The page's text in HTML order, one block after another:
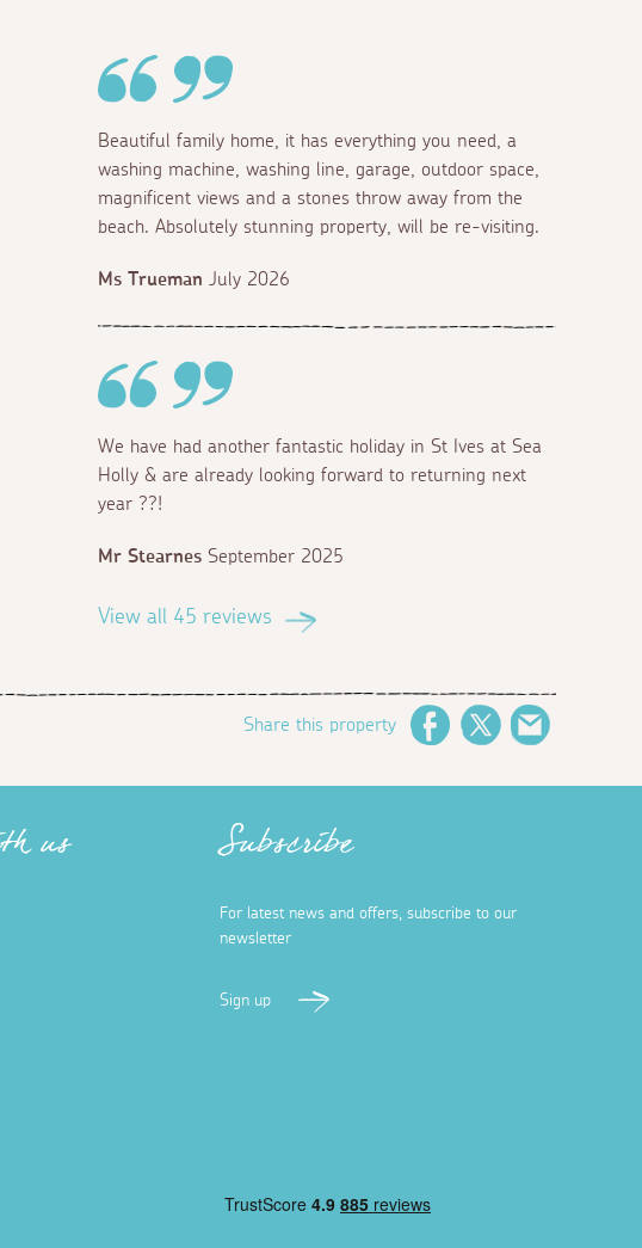
Beautiful family home, it has everything you need, a
washing machine, washing line, garage, outdoor space,
magnificent views and a stones throw away from the
beach. Absolutely stunning property, will be re-visiting.
Ms Trueman July 2026
We have had another fantastic holiday in St Ives at Sea
Holly & are already looking forward to returning next
year ??!
Mr Stearnes September 2025
View all 45 reviews
Share this property FacebookTwitter
us Subscribe
For latest news and offers, subscribe to our
newsletter
Sign up